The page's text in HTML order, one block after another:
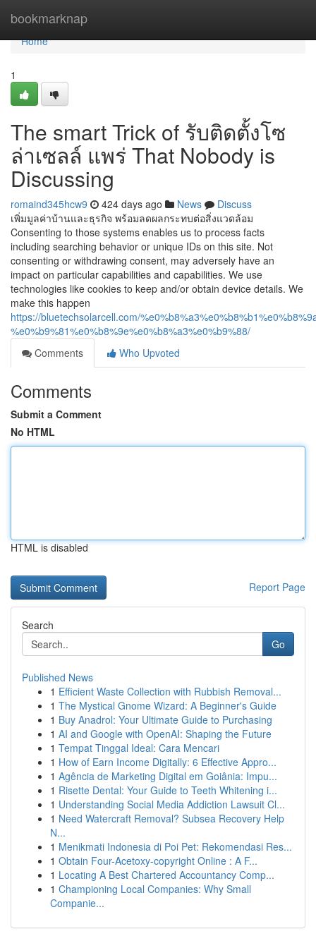
bookmarknap
Home
Home
1
The smart Trick of รับติดตั้งโซ
ล่าเซลล์ แพร่ That Nobody is
Discussing
romaind345hcw9 424 days ago News
Discuss
เพิ่มมูลค่าบ้านและธุรกิจ พร้อมลดผลกระทบต่อสิ่งแวดล้อม
Consenting to those systems enables us to process facts
including searching behavior or unique IDs on this site. Not
consenting or withdrawing consent, may adversely have an
impact on particular capabilities and capabilities. We use
technologies like cookies to keep and/or obtain device details. We
make this happen
https://bluetechsolarcell.com/
%e0%b9%81%e0%b8%9e%e0%b8%a3%e0%b9%88/
Comments
Who Upvoted
Comments
Submit a Comment
No HTML
HTML is disabled
Report Page
Search
Go
Published News
1 Efficient Waste Collection with Rubbish Removal...
1 The Mystical Gnome Wizard: A Beginner's Guide
1 Buy Anadrol: Your Ultimate Guide to Purchasing
1 AI and Google with OpenAI: Shaping the Future
1 Tempat Tinggal Ideal: Cara Mencari
1 How of Earn Income Digitally: 6 Effective Appro...
1 Agência de Marketing Digital em Goiânia: Impu...
1 Risette Dental: Your Guide to Teeth Whitening i...
1 Understanding Social Media Addiction Lawsuit Cl...
1 Need Watercraft Removal? Subsea Recovery Help
N...
1 Menikmati Indonesia di Poi Pet: Rekomendasi Res...
1 Obtain Four-Acetoxy-copyright Online : A F...
1 Locating A Best Chartered Accountancy Comp...
1 Championing Local Companies: Why Small
Companie...